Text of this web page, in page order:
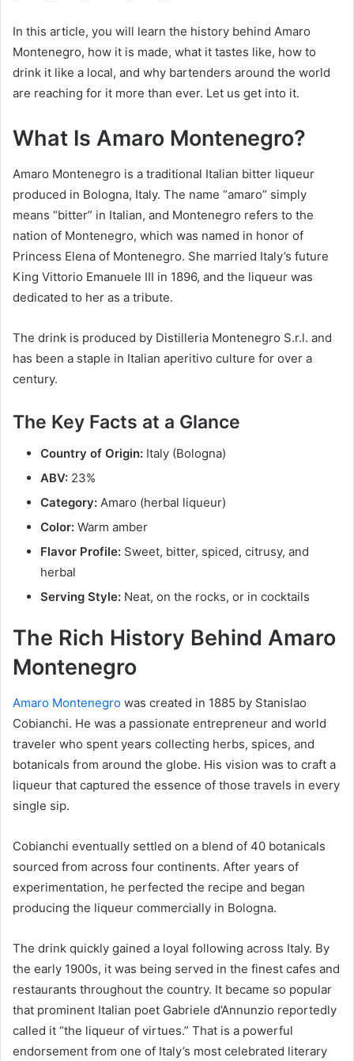
In this article, you will learn the history behind Amaro
Montenegro, how it is made, what it tastes like, how to
drink it like a local, and why bartenders around the world
are reaching for it more than ever. Let us get into it.
What Is Amaro Montenegro?
Amaro Montenegro is a traditional Italian bitter liqueur
produced in Bologna, Italy. The name “amaro” simply
means “bitter” in Italian, and Montenegro refers to the
nation of Montenegro, which was named in honor of
Princess Elena of Montenegro. She married Italy’s future
King Vittorio Emanuele III in 1896, and the liqueur was
dedicated to her as a tribute.
The drink is produced by Distilleria Montenegro S.r.l. and
has been a staple in Italian aperitivo culture for over a
century.
The Key Facts at a Glance
Country of Origin: Italy (Bologna)
ABV: 23%
Category: Amaro (herbal liqueur)
Color: Warm amber
Flavor Profile: Sweet, bitter, spiced, citrusy, and
herbal
Serving Style: Neat, on the rocks, or in cocktails
The Rich History Behind Amaro
Montenegro
Amaro Montenegro was created in 1885 by Stanislao
Cobianchi. He was a passionate entrepreneur and world
traveler who spent years collecting herbs, spices, and
botanicals from around the globe. His vision was to craft a
liqueur that captured the essence of those travels in every
single sip.
Cobianchi eventually settled on a blend of 40 botanicals
sourced from across four continents. After years of
experimentation, he perfected the recipe and began
producing the liqueur commercially in Bologna.
The drink quickly gained a loyal following across Italy. By
the early 1900s, it was being served in the finest cafes and
restaurants throughout the country. It became so popular
that prominent Italian poet Gabriele d’Annunzio reportedly
called it “the liqueur of virtues.” That is a powerful
endorsement from one of Italy’s most celebrated literary